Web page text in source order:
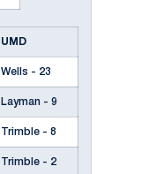
UMD
Wells - 23
Layman - 9
Trimble - 8
Trimble - 2